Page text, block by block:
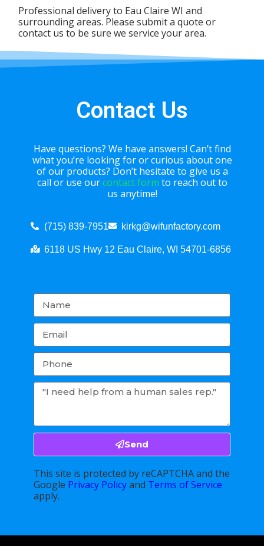
Professional delivery to Eau Claire WI and
surrounding areas. Please submit a quote or
contact us to be sure we service your area.
Contact Us
Have questions? We have answers! Can’t find
what you’re looking for or curious about one
of our products? Don’t hesitate to give us a
call or use ourcontact form to reach out to
us anytime!
(715) 839-7951 kirkg@wifunfactory.com
6118 US Hwy 12 Eau Claire, WI 54701-6856
Send
This site is protected by reCAPTCHA and the
Google Privacy Policyand Terms of Service
apply.